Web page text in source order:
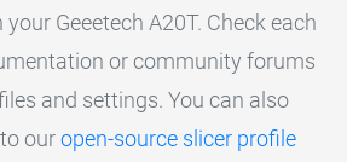
Geeetech A20T. Check each
or community forums
and settings. You can also
ouropen-source slicer profile